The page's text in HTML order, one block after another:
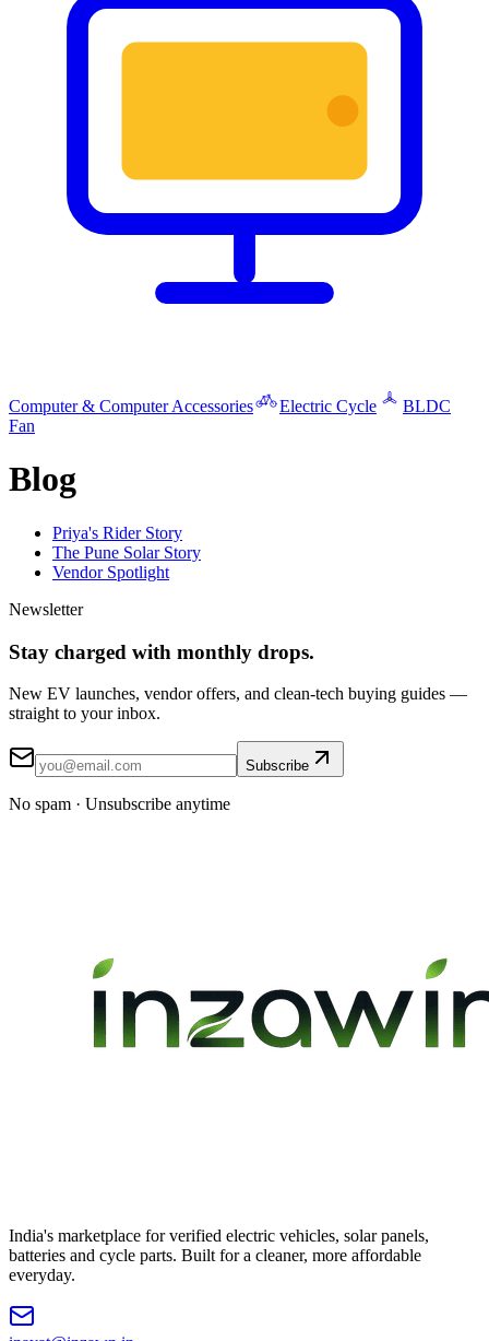
Computer & Computer Accessories Electric Cycle
BLDC
Fan
Blog
Priya's Rider Story
The Pune Solar Story
Vendor Spotlight
Newsletter
Stay charged with monthly drops.
New EV launches, vendor offers, and clean-tech buying guides —
straight to your inbox.
Subscribe
No spam · Unsubscribe anytime
India's marketplace for verified electric vehicles, solar panels,
batteries and cycle parts. Built for a cleaner, more affordable
everyday.